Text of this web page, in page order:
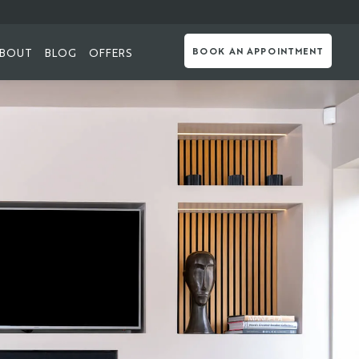
BLOG OFFERS BOOK AN APPOINTMENT